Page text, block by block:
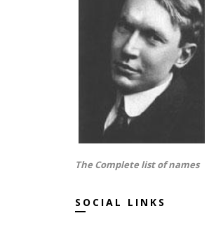
The Complete list of names
SOCIAL LINKS